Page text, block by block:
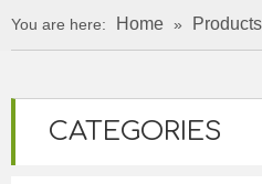
You are here: Home » Products
CATEGORIES